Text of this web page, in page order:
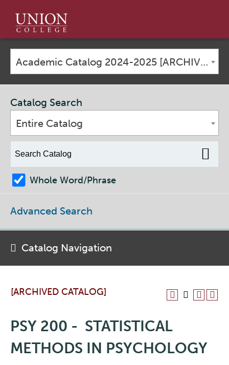
Union
College
Academic Catalog 2024-2025 [ARCHIVED CATALOG]
[ARCHIVED CATALOG]
PSY 200 - STATISTICAL
METHODS IN PSYCHOLOGY
Catalog Search
Entire Catalog
Whole Word/Phrase
Advanced Search
Catalog Navigation